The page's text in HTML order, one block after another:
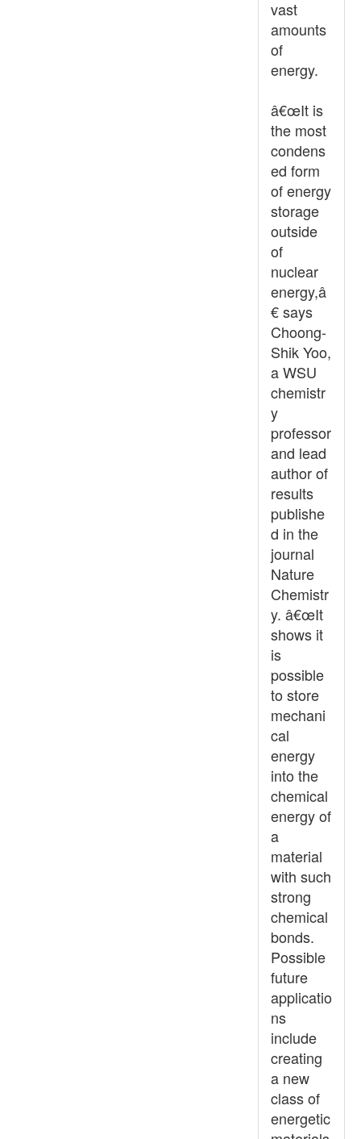
vast
amounts
of
energy.
â€œIt is
the most
condens
ed form
of energy
storage
outside
of
nuclear
energy,â
€ says
Choong-
Shik Yoo,
a WSU
chemistr
y
professor
and lead
author of
results
publishe
d in the
journal
Nature
Chemistr
y. â€œIt
shows it
is
possible
to store
mechani
cal
energy
into the
chemical
energy of
a
material
with such
strong
chemical
bonds.
Possible
future
applicatio
ns
include
creating
a new
class of
energetic